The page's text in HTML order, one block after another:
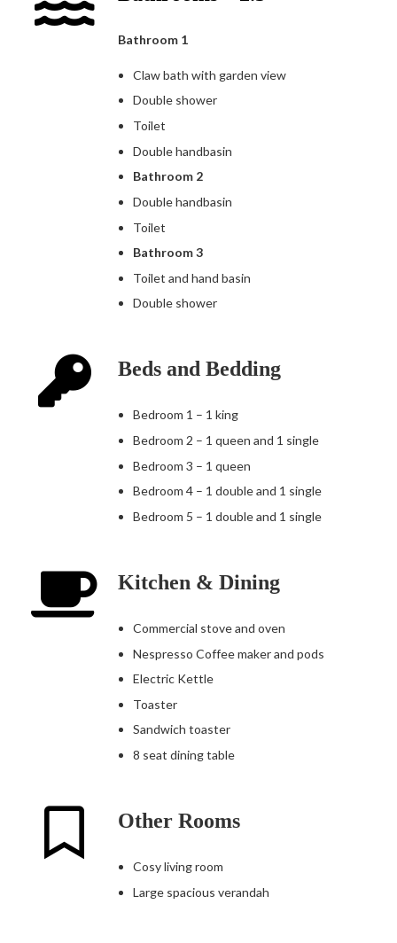
Bathroom 1
Claw bath with garden view
Double shower
Toilet
Double handbasin
Bathroom 2
Double handbasin
Toilet
Bathroom 3
Toilet and hand basin
Double shower
Beds and Bedding
Bedroom 1 – 1 king
Bedroom 2 – 1 queen and 1 single
Bedroom 3 – 1 queen
Bedroom 4 – 1 double and 1 single
Bedroom 5 – 1 double and 1 single
Kitchen & Dining
Commercial stove and oven
Nespresso Coffee maker and pods
Electric Kettle
Toaster
Sandwich toaster
8 seat dining table
Other Rooms
Cosy living room
Large spacious verandah